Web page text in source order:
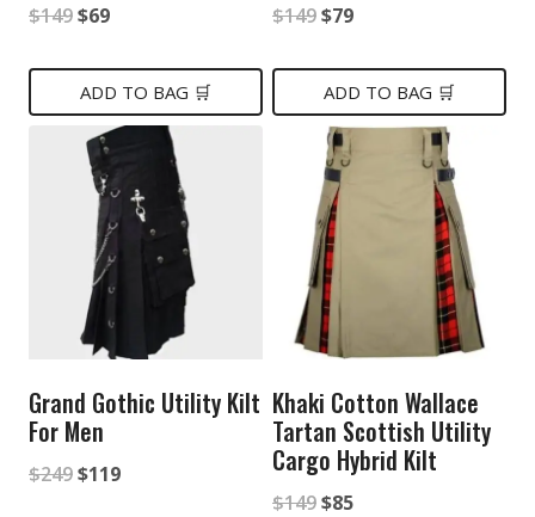
$149Original
was:
$149.
$69Current
is:
$69.
ADD TO BAG 🛒
$149Original
was:
$149.
$79Current
is:
$79.
ADD TO BAG 🛒
Grand Gothic Utility Kilt
For Men
$249Original
$119Current
Khaki Cotton Wallace
Tartan Scottish Utility
Cargo Hybrid Kilt
$149Original
$85Current